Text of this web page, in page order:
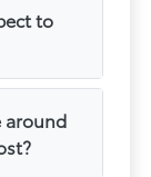
to
around